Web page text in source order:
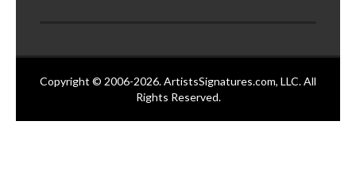
Copyright © 2006-2026. ArtistsSignatures.com, LLC. All
Rights Reserved.